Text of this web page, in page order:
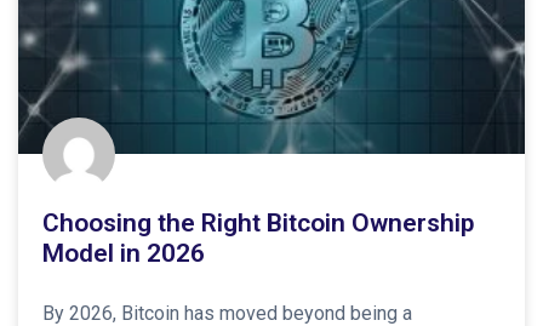
Choosing the Right Bitcoin Ownership
Model in 2026
By 2026, Bitcoin has moved beyond being a